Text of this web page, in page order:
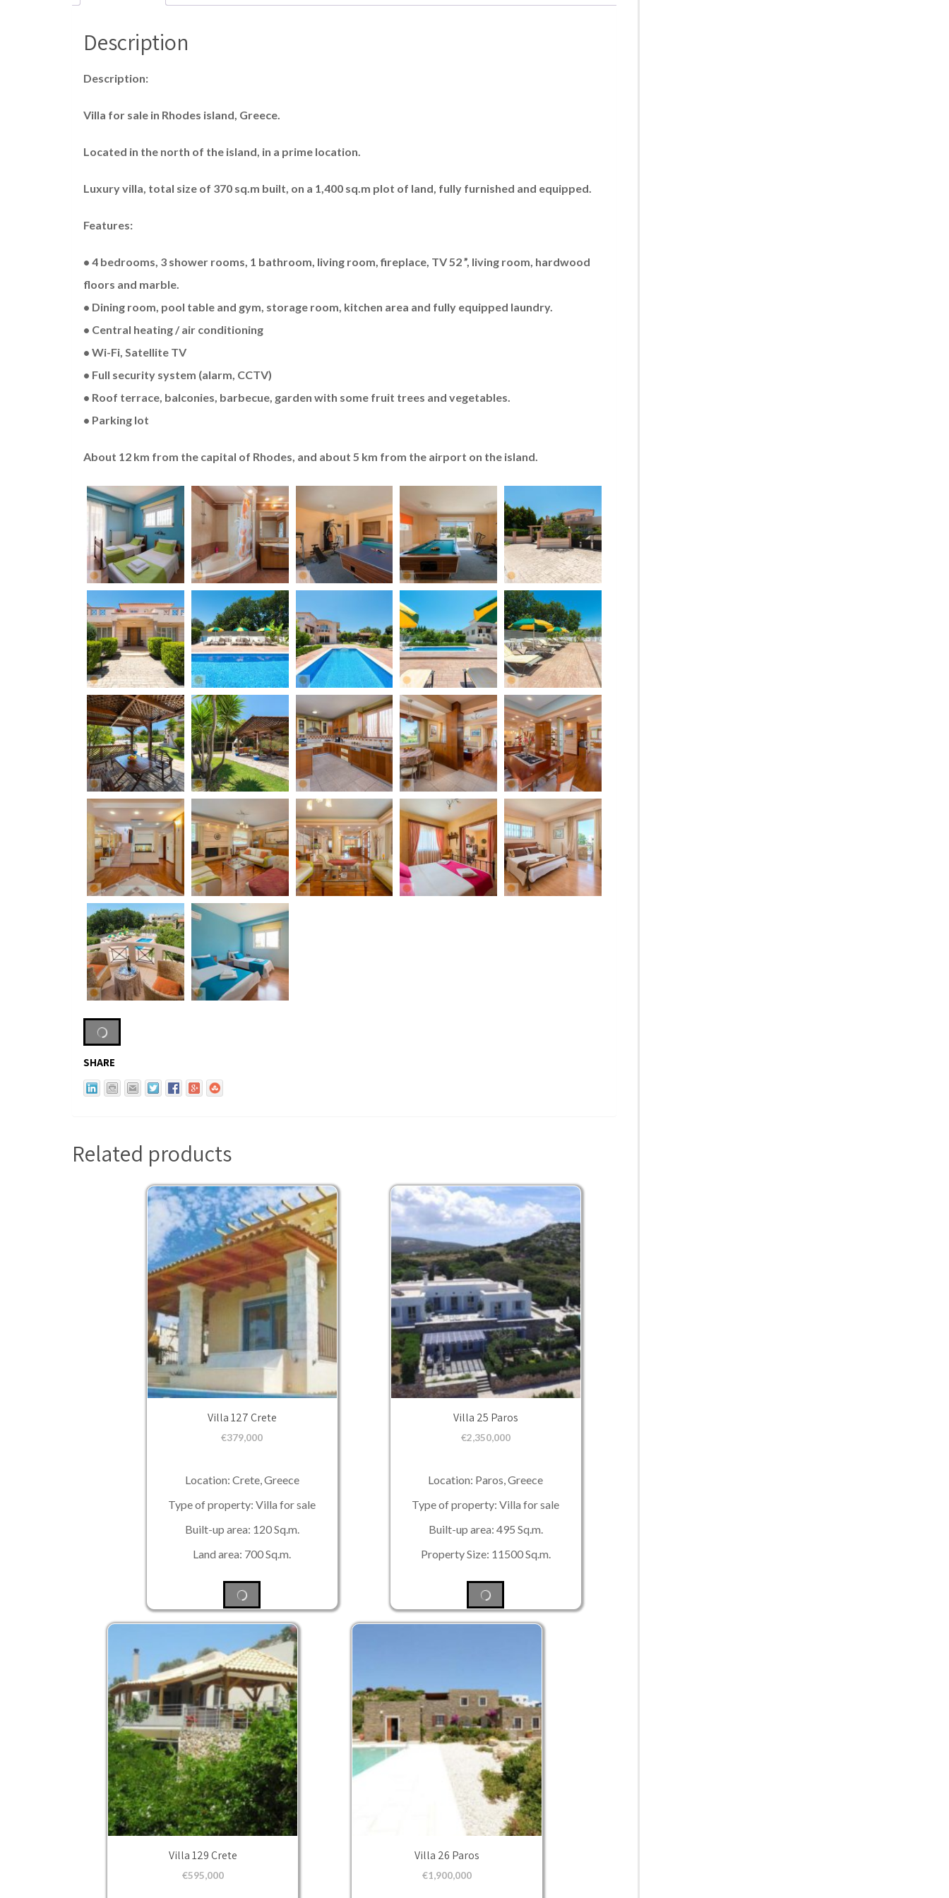
Description
Description:
Villa for sale in Rhodes island, Greece.
Located in the north of the island, in a prime location.
Luxury villa, total size of 370 sq.m built, on a 1,400 sq.m plot of land, fully furnished and equipped.
Features:
• 4 bedrooms, 3 shower rooms, 1 bathroom, living room, fireplace, TV 52 ”, living room, hardwood
floors and marble.
• Dining room, pool table and gym, storage room, kitchen area and fully equipped laundry.
• Central heating / air conditioning
• Wi-Fi, Satellite TV
• Full security system (alarm, CCTV)
• Roof terrace, balconies, barbecue, garden with some fruit trees and vegetables.
• Parking lot
About 12 km from the capital of Rhodes, and about 5 km from the airport on the island.
SHARE
Related products
Villa 127 Crete
€379,000
Location: Crete, Greece
Type of property: Villa for sale
Built-up area: 120 Sq.m.
Land area: 700 Sq.m.
Villa 25 Paros
€2,350,000
Location: Paros, Greece
Type of property: Villa for sale
Built-up area: 495 Sq.m.
Property Size: 11500 Sq.m.
Villa 129 Crete
€595,000
Villa 26 Paros
€1,900,000